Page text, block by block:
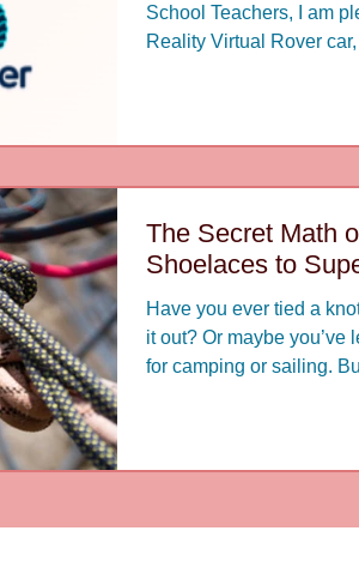
School Teachers, I am pleased to introduce the
Reality Virtual Rover
opportunities to touch,
car provides exactly this
experience
The Secret Math
Shoelaces to
Have you ever tied a
it out? Or maybe you’ve
for camping or sailing.